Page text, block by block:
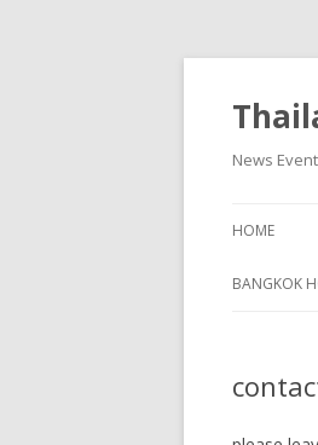
News
HOME
BANGKOK